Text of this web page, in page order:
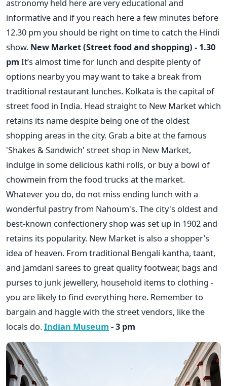
astronomy held here are very educational and
informative and if you reach here a few minutes before
12.30 pm you should be right on time to catch the Hindi
show. New Market (Street food and shopping) - 1.30
pm It’s almost time for lunch and despite plenty of
options nearby you may want to take a break from
traditional restaurant lunches. Kolkata is the capital of
street food in India. Head straight to New Market which
retains its name despite being one of the oldest
shopping areas in the city. Grab a bite at the famous
'Shakes & Sandwich' street shop in New Market,
indulge in some delicious kathi rolls, or buy a bowl of
chowmein from the food trucks at the market.
Whatever you do, do not miss ending lunch with a
wonderful pastry from Nahoum's. The city's oldest and
best-known confectionery shop was set up in 1902 and
retains its popularity. New Market is also a shopper’s
idea of heaven. From traditional Bengali kantha, taant,
and jamdani sarees to great quality footwear, bags and
purses to junk jewellery, household items to clothing -
you are likely to find everything here. Remember to
bargain and haggle with the street vendors, like the
locals do.Indian Museum - 3 pm